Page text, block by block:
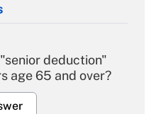
deduction"
age 65 and over?